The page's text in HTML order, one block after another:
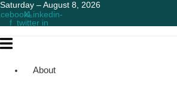
Saturday – August 8, 2026
f
X-
twitter
Linkedin-
in
About